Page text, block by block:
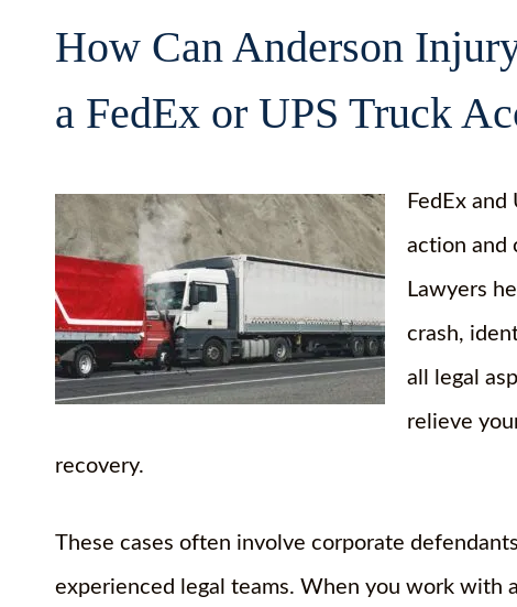
How Can Anderson
a FedEx or UPS Truck
FedEx
action and
Lawyers
crash,
all legal
relieve
recovery.
These cases often involve corporate
experienced legal teams. When you work with